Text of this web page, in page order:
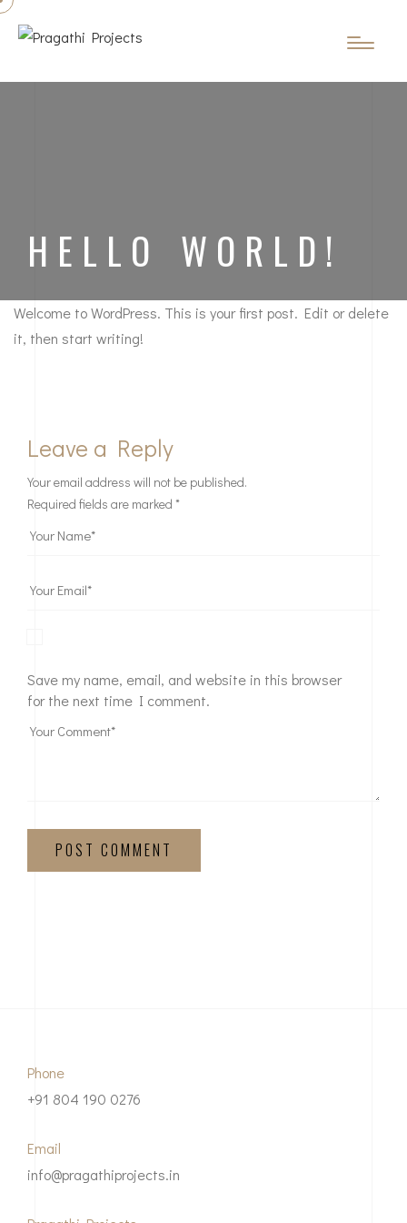
HELLO WORLD!
Welcome to WordPress. This is your first post. Edit or delete
it, then start writing!
Leave a Reply
Your email address will not be published.
Required fields are marked *
Save my name, email, and website in this browser
for the next time I comment.
POST COMMENT
Phone
+91 804 190 0276
Email
info@pragathiprojects.in